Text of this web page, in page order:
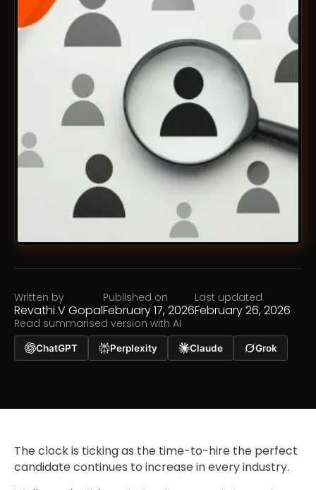
Written by
Revathi V Gopal
Published on
February 17, 2026
Last updated
February 26, 2026
Read summarised version with AI
ChatGPT Perplexity Claude Grok
The clock is ticking as the time-to-hire the perfect
candidate continues to increase in every industry.